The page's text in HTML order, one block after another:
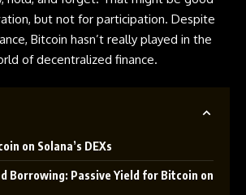
but not for participation. Despite
Bitcoin hasn’t really played in the
of decentralized finance.
on Solana’s DEXs
Borrowing: Passive Yield for Bitcoin on